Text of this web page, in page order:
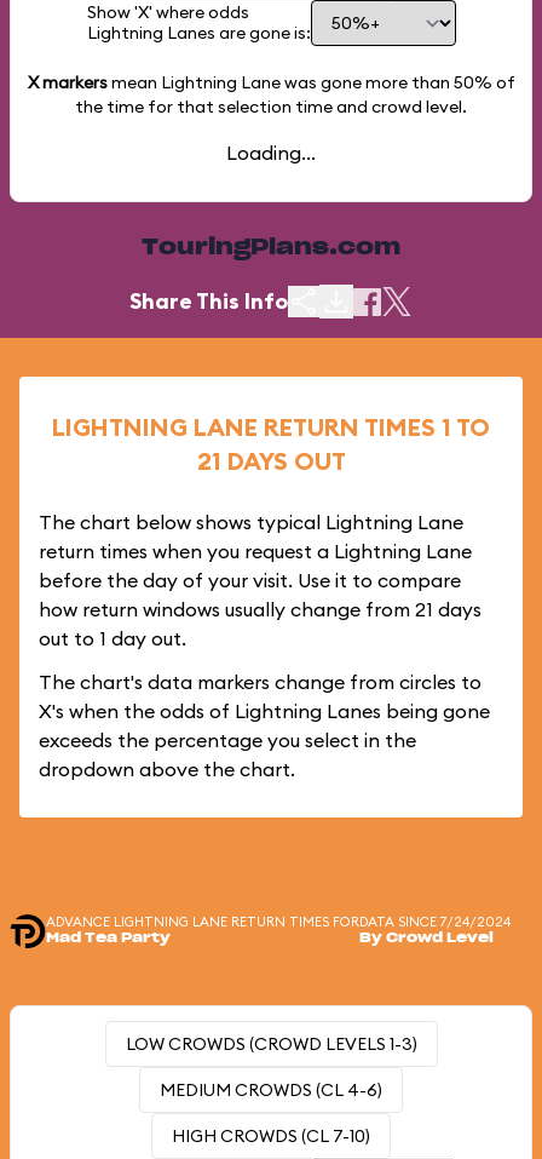
Show 'X' where odds
Lightning Lanes are gone is:
X markersmean Lightning Lane was gone more than 50% of
the time for that selection time and crowd level.
Loading...
TouringPlans.com
Share This Info
LIGHTNING LANE RETURN TIMES 1 TO
21 DAYS OUT
The chart below shows typical Lightning Lane
return times when you request a Lightning Lane
before the day of your visit. Use it to compare
how return windows usually change from 21 days
out to 1 day out.
The chart's data markers change from circles to
X's when the odds of Lightning Lanes being gone
exceeds the percentage you select in the
dropdown above the chart.
ADVANCE LIGHTNING LANE RETURN TIMES FOR
Mad Tea Party
DATA SINCE 7/24/2024
By Crowd Level
LOW CROWDS (CROWD LEVELS 1-3)
MEDIUM CROWDS (CL 4-6)
HIGH CROWDS (CL 7-10)